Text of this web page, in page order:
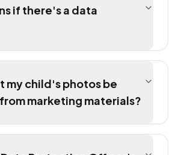
if there's a data
my child's photos be
marketing materials?